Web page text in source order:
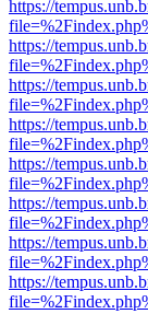
https://
https://
https://
https://
https://
https://
https://
https://